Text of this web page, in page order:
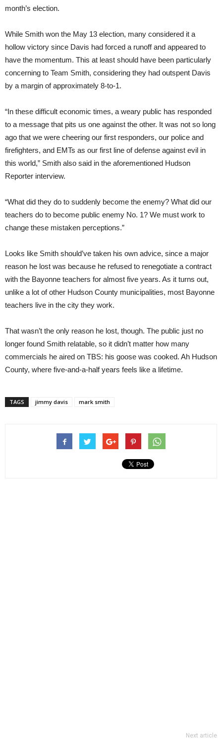
month’s election.
While Smith won the May 13 election, many considered it a
hollow victory since Davis had forced a runoff and appeared to
have the momentum. This at least should have been particularly
concerning to Team Smith, considering they had outspent Davis
by a margin of approximately 8-to-1.
“In these difficult economic times, a weary public has responded
to a message that pits us one against the other. It was not so long
ago that we were cheering our first responders, our police and
firefighters, and EMTs as our first line of defense against evil in
this world,” Smith also said in the aforementioned Hudson
Reporter interview.
“What did they do to suddenly become the enemy? What did our
teachers do to become public enemy No. 1? We must work to
change these mistaken perceptions.”
Looks like Smith should’ve taken his own advice, since a major
reason he lost was because he refused to renegotiate a contract
with the Bayonne teachers for almost five years. As it turns out,
unlike a lot of other Hudson County municipalities, most Bayonne
teachers live in the city they work.
That wasn’t the only reason he lost, though. The public just no
longer found Smith relatable, so it didn’t matter how many
commercials he aired on TBS: his goose was cooked. Ah Hudson
County, where five-and-a-half years feels like a lifetime.
TAGS jimmy davis mark smith
Next article